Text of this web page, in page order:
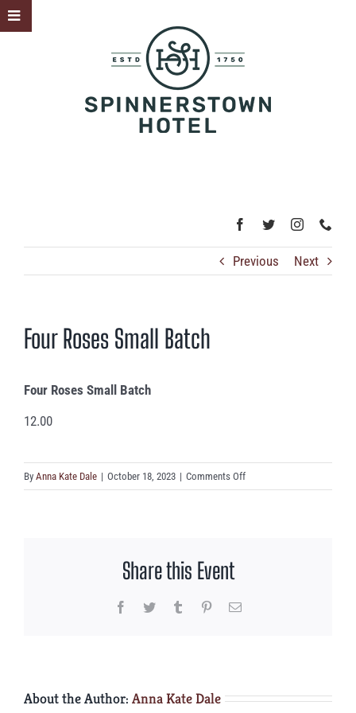
Skip
to
Previous Next
Four Roses Small Batch
Four Roses Small Batch
12.00
By Anna Kate Dale | October 18, 2023 | Comments Offon
Four
Share this Event
Facebook
Twitter Tumblr PinterestEmail
About the Author: Anna Kate Dale
Toggle
Sliding